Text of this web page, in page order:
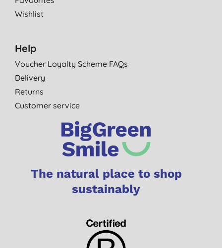
Wishlist
Help
Voucher Loyalty Scheme FAQs
Delivery
Returns
Customer service
The natural place to shop
sustainably